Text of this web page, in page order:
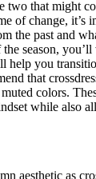
two that might
of change, it’s
the past and
season,
help you
that
colors.
while also